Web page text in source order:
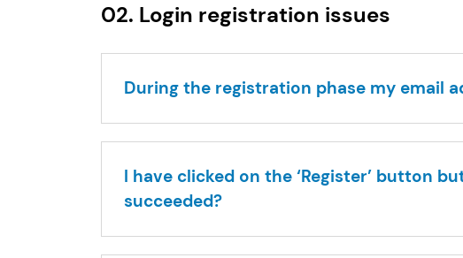
02. Login registration issues
During the registration phase my email
I have clicked on the ‘Register’ button
succeeded?